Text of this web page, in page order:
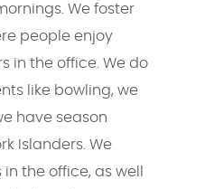
We foster
people enjoy
in the office. We do
like bowling, we
have season
Islanders. We
the office, as well